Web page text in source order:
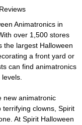
Animatronics in
over 1,500 stores
the largest Halloween
a front yard or
can find animatronics
new animatronic
terrifying clowns, Spirit
At Spirit Halloween